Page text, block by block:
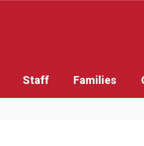
Staff Families